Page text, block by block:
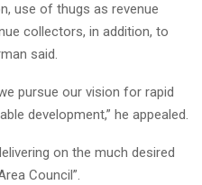
use of thugs as revenue
collectors, in addition, to
said.
pursue our vision for rapid
development,” he appealed.
on the much desired
Council”.